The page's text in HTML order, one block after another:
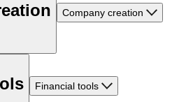
Company creation
Financial tools